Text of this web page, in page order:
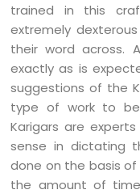
trained in this
extremely
their word across.
exactly as is
suggestions of the
type of work to
Karigars are
sense in dictating
done on the basis
the amount of